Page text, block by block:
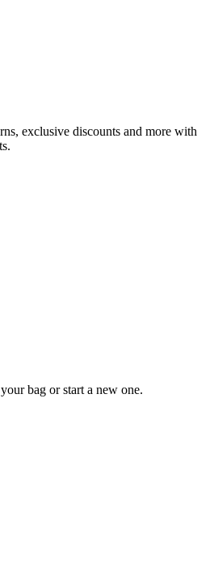
exclusive discounts and more with
bag or start a new one.